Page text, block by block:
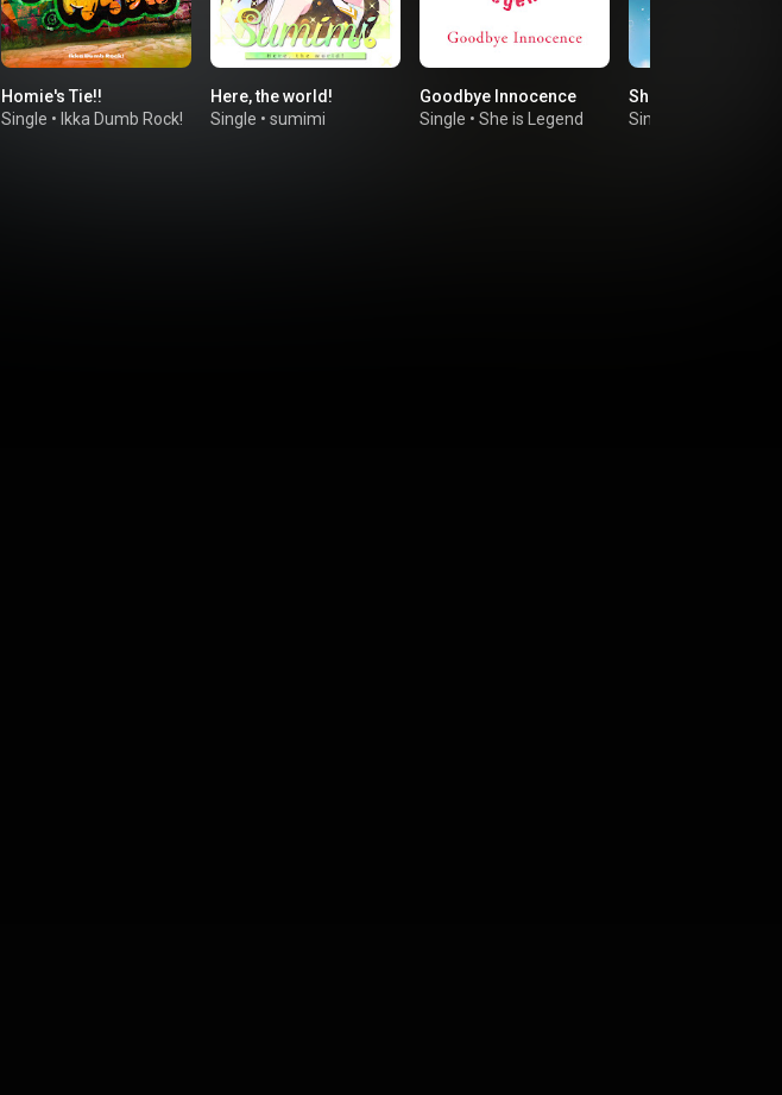
Homie's Tie!!
Single • Ikka Dumb Rock!
Here, the world!
Single • sumimi
Goodbye Innocence
Single • She is Legend
Shibuya Aquarium
Single